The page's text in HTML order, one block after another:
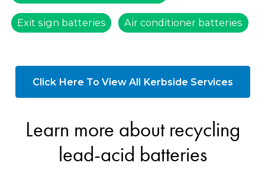
Exit sign batteries Air conditioner batteries
Click Here To View All Kerbside Services
Learn more about recycling
lead-acid batteries